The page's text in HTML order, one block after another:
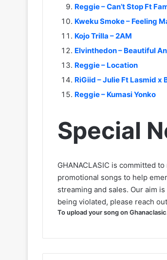
Reggie – Can’t Stop Ft
Kweku Smoke – Feeling
Kojo Trilla – 2AM
Elvinthedon – Beautiful
Reggie – Location
RiGiid – Julie Ft Lasmid x
Reggie – Kumasi Yonko
Special
GHANACLASIC is committed
promotional songs to help
streaming and sales. Our aim
being violated, please reach
To upload your song on